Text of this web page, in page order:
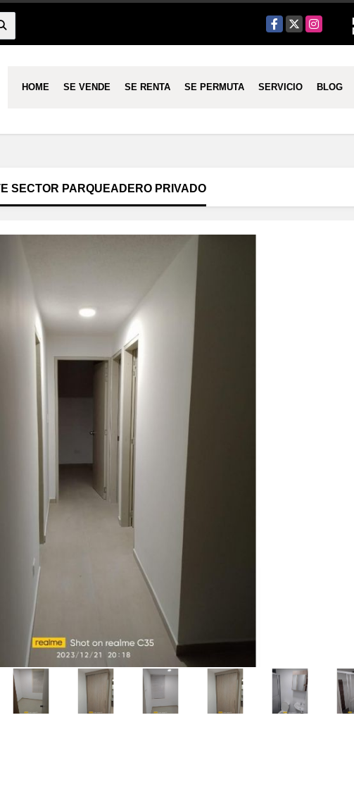
Facebook
X Instagram
HOME SE VENDE SE RENTA SE PERMUTA SERVICIO BLOG
SECTOR PARQUEADERO PRIVADO